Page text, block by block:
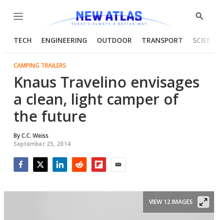
Menu
Show
TECH ENGINEERING OUTDOOR TRANSPORT
CAMPING TRAILERS
Knaus Travelino envisages
a clean, light camper of
the future
ByC.C. Weiss
September 25, 2014
VIEW 12 IMAGES